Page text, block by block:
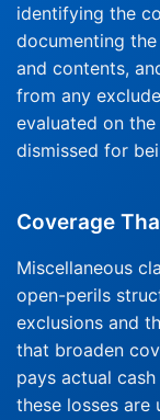
identifying the
documenting
and contents,
from any
evaluated on
dismissed for
Coverage
Miscellaneous
open-perils
exclusions and
that broaden
pays actual
these losses are